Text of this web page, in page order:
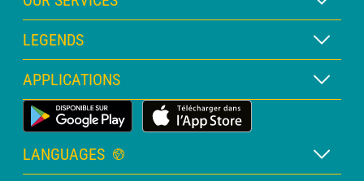
WEATHER Xpert Subscription
WEATHER PRO subscription
Consultation with a forecaster
PRO bulletin
LEGENDS
Map legend
Pictogram legend
Glossary
APPLICATIONS
Land Weather App
LANGUAGES